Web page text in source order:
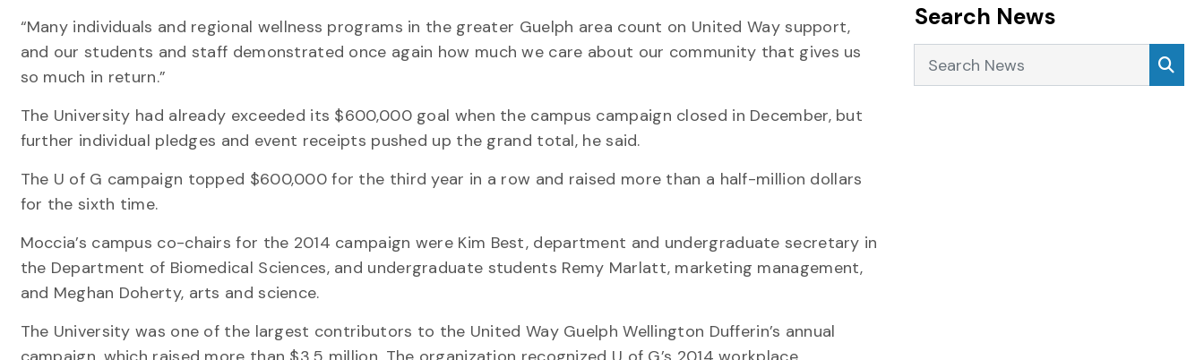
“Many individuals and regional wellness programs in the greater Guelph area count on United Way support,
and our students and staff demonstrated once again how much we care about our community that gives us
so much in return.”
The University had already exceeded its $600,000 goal when the campus campaign closed in December, but
further individual pledges and event receipts pushed up the grand total, he said.
The U of G campaign topped $600,000 for the third year in a row and raised more than a half-million dollars
for the sixth time.
Moccia’s campus co-chairs for the 2014 campaign were Kim Best, department and undergraduate secretary in
the Department of Biomedical Sciences, and undergraduate students Remy Marlatt, marketing management,
and Meghan Doherty, arts and science.
The University was one of the largest contributors to the United Way Guelph Wellington Dufferin’s annual
Search News
Search News